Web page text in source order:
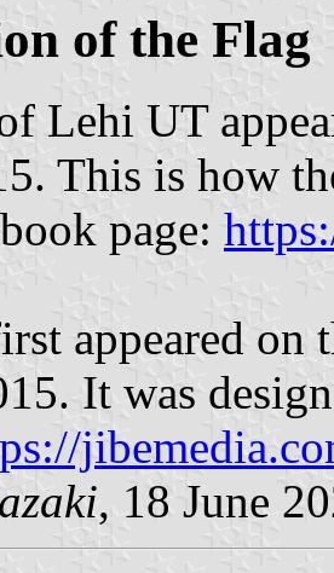
of the Flag
Lehi UT
This is how
page:
appeared on
It was
, 18 June